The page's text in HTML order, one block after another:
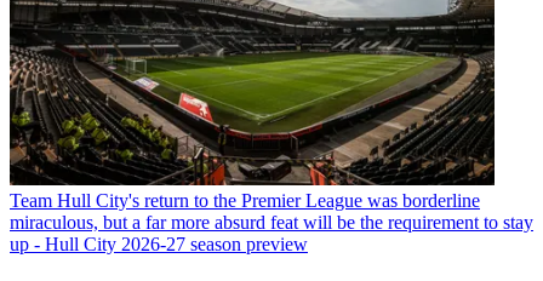
Team Hull City's return to the Premier League was borderline
miraculous, but a far more absurd feat will be the requirement to stay
up - Hull City 2026-27 season preview